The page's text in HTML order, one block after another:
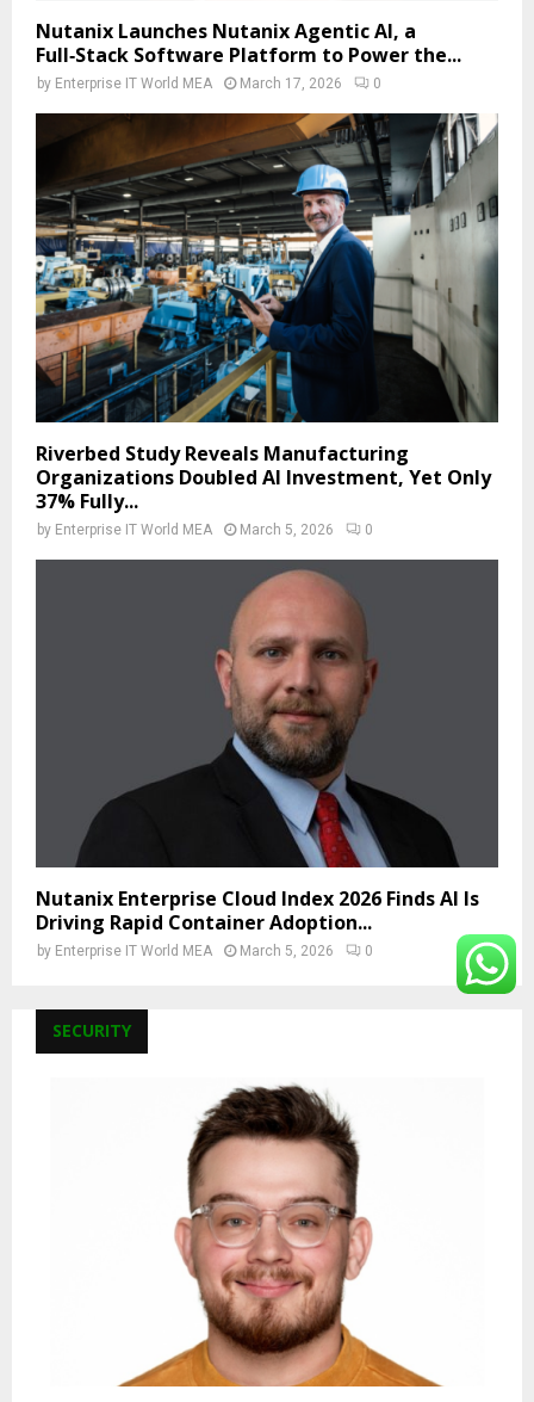
Nutanix Launches Nutanix Agentic AI, a
Full‑Stack Software Platform to Power the...
by Enterprise IT World MEA March 17, 2026 0
Riverbed Study Reveals Manufacturing
Organizations Doubled AI Investment, Yet Only
37% Fully...
by Enterprise IT World MEA March 5, 2026 0
Nutanix Enterprise Cloud Index 2026 Finds AI Is
Driving Rapid Container Adoption...
by Enterprise IT World MEA March 5, 2026 0
SECURITY